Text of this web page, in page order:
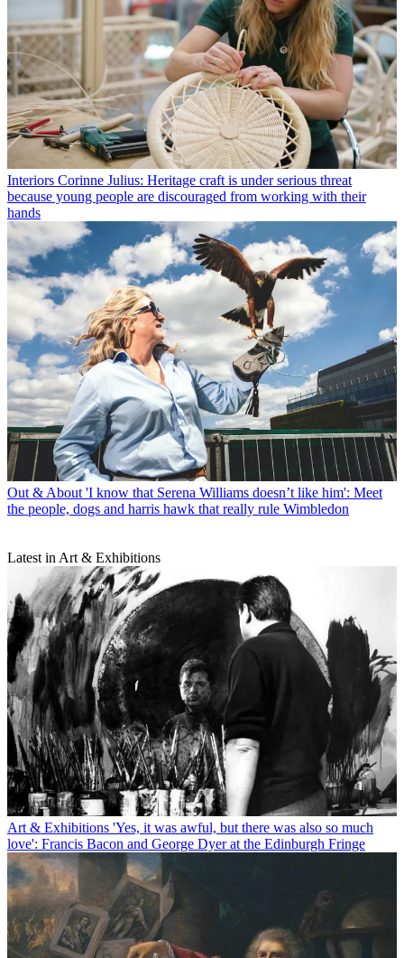
Interiors Corinne Julius: Heritage craft is under serious threat
because young people are discouraged from working with their
hands
Out & About 'I know that Serena Williams doesn’t like him': Meet
the people, dogs and harris hawk that really rule Wimbledon
Latest in Art & Exhibitions
Art & Exhibitions 'Yes, it was awful, but there was also so much
love': Francis Bacon and George Dyer at the Edinburgh Fringe